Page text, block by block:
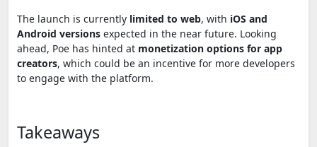
The launch is currently limited to web, with iOS and
Android versions expected in the near future. Looking
ahead, Poe has hinted at monetization options for app
creators, which could be an incentive for more developers
to engage with the platform.
Takeaways